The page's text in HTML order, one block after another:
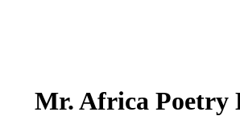
Mr. Africa Poetry